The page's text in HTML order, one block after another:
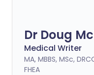
Dr Doug
Medical Writer
MA, MBBS, MSc,
FHEA